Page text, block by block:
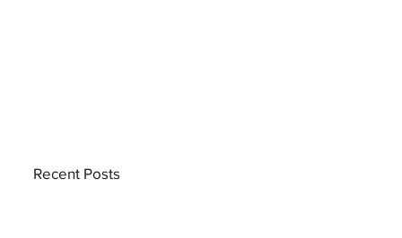
Recent Posts